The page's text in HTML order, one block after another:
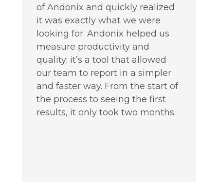
of Andonix and quickly realized
it was exactly what we were
looking for. Andonix helped us
measure productivity and
quality; it’s a tool that allowed
our team to report in a simpler
and faster way. From the start of
the process to seeing the first
results, it only took two months.